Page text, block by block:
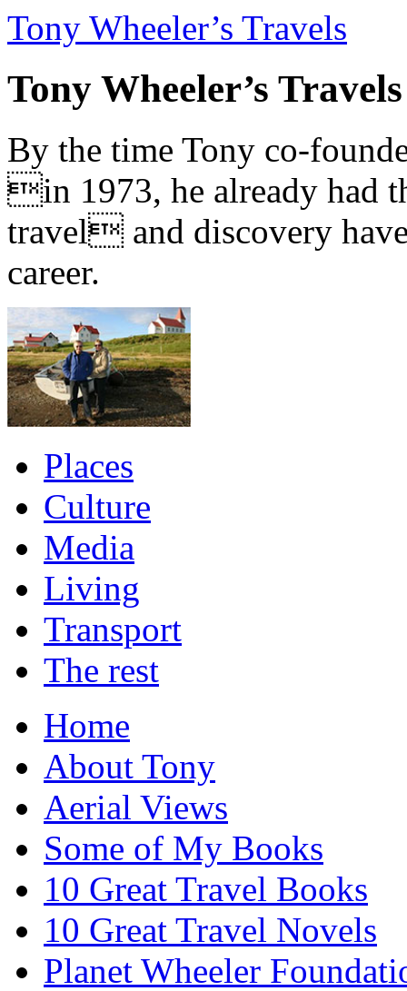
Tony Wheeler’s Travels
Tony Wheeler’s Travels
By the time Tony co-
in 1973, he already had
travel and discovery
career.
Places
Culture
Media
Living
Transport
The rest
Home
About Tony
Aerial Views
Some of My Books
10 Great Travel Books
10 Great Travel Novels
Planet Wheeler